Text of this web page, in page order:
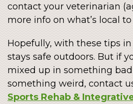
contact your veterinarian
more info on what’s local
Hopefully, with these tips
stays safe outdoors. But if
mixed up in something
something weird, contact
Sports Rehab &